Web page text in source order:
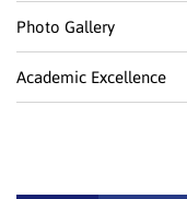
Photo Gallery
Academic Excellence